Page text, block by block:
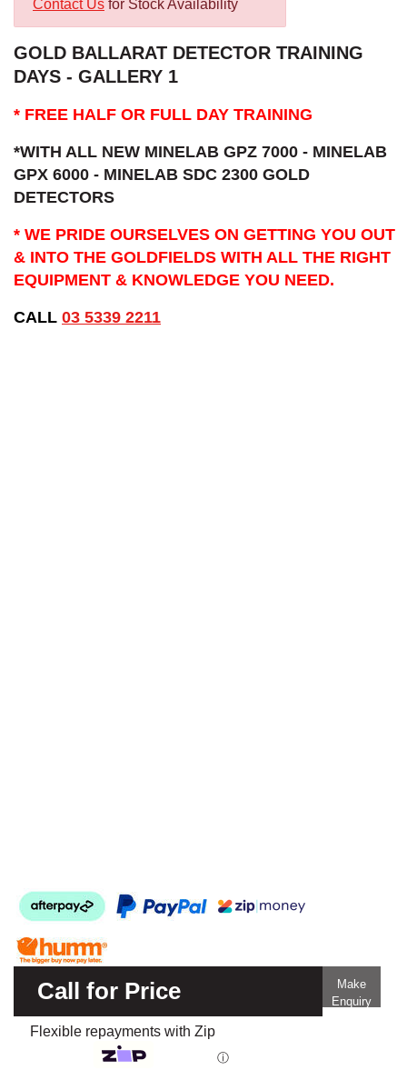
Contact Us for Stock Availability
GOLD BALLARAT DETECTOR TRAINING
DAYS - GALLERY 1
* FREE HALF OR FULL DAY TRAINING
*WITH ALL NEW MINELAB GPZ 7000 - MINELAB
GPX 6000 - MINELAB SDC 2300 GOLD
DETECTORS
* WE PRIDE OURSELVES ON GETTING YOU OUT
& INTO THE GOLDFIELDS WITH ALL THE RIGHT
EQUIPMENT & KNOWLEDGE YOU NEED.
CALL 03 5339 2211
Call for Price
Make
Enquiry
Flexible repayments with Zip
ⓘ